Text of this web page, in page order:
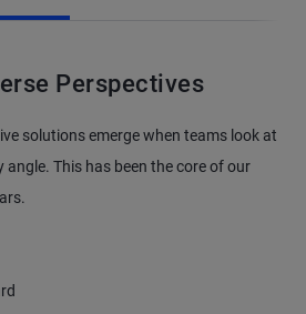
Perspectives
solutions emerge when teams look at
This has been the core of our